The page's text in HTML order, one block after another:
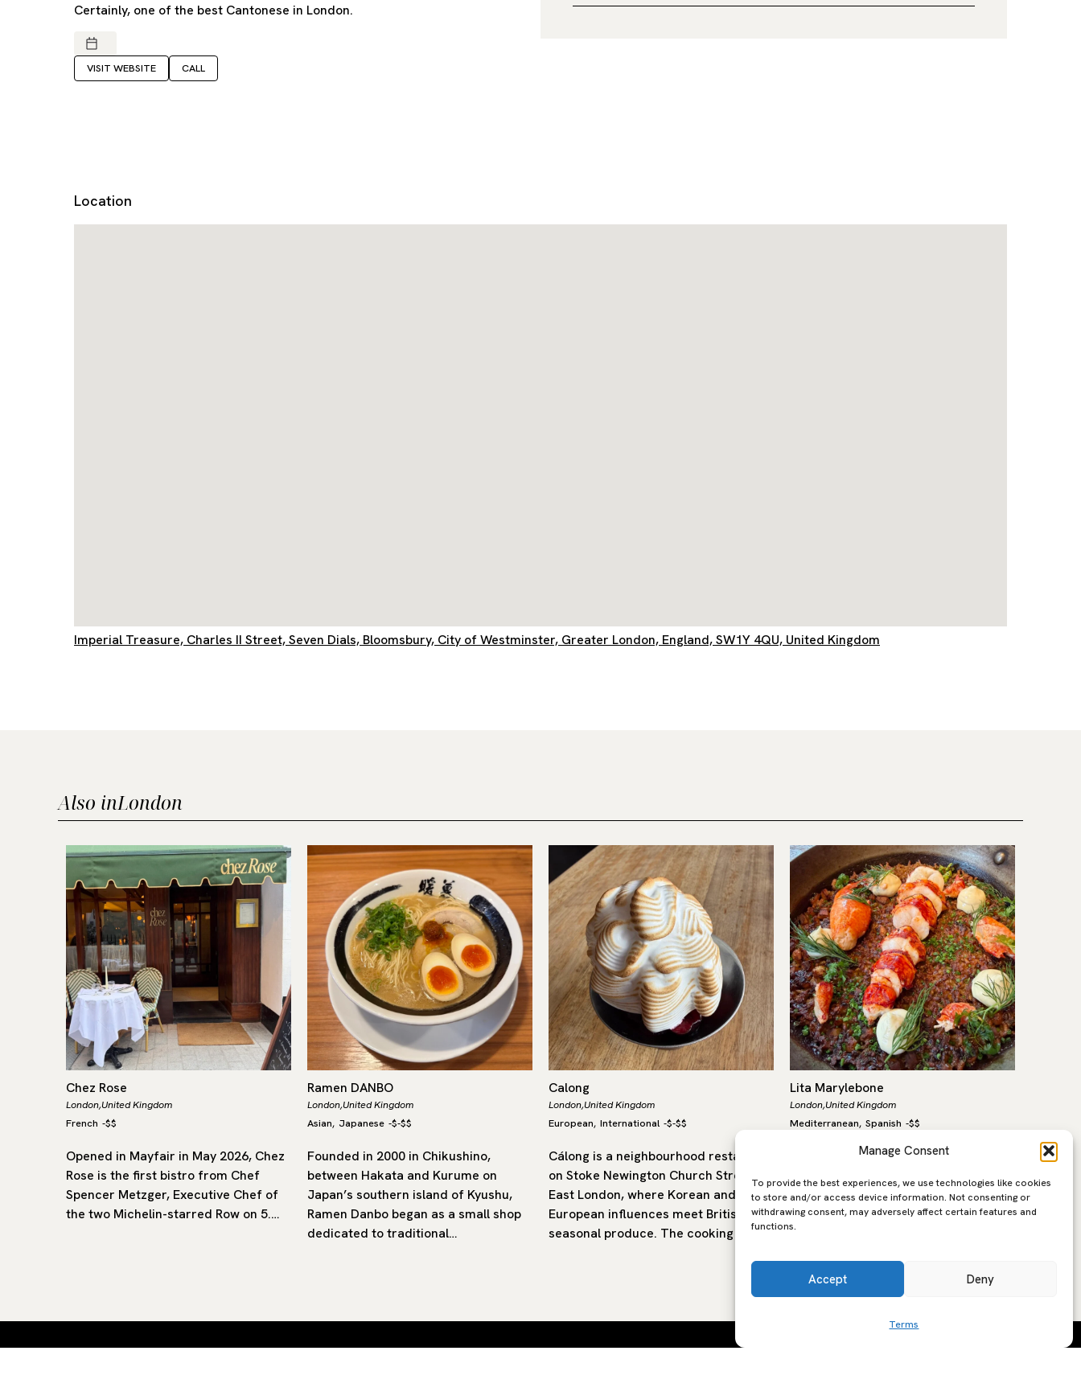
Manage Consent
To provide the best experiences, we use technologies like cookies
to store and/or access device information. Not consenting or
withdrawing consent, may adversely affect certain features and
functions.
Accept Deny
Terms
Certainly, one of the best Cantonese in London.
VISIT WEBSITE CALL
Location
Imperial Treasure, Charles II Street, Seven Dials, Bloomsbury, City of Westminster, Greater London, England, SW1Y 4QU, United Kingdom
Also inLondon
Chez Rose
London,United Kingdom
French -$$
Opened in Mayfair in May 2026, Chez
Rose is the first bistro from Chef
Spencer Metzger, Executive Chef of
the two Michelin-starred Row on 5.…
Ramen DANBO
London,United Kingdom
Asian, Japanese -$-$$
Founded in 2000 in Chikushino,
between Hakata and Kurume on
Japan’s southern island of Kyushu,
Ramen Danbo began as a small shop
dedicated to traditional…
Calong
London,United Kingdom
European, International -$-$$
Cálong is a neighbourhood restaurant
on Stoke Newington Church Street in
East London, where Korean and
European influences meet British
seasonal produce. The cooking is…
Lita Marylebone
London,United Kingdom
Mediterranean, Spanish -$$
Lita, in the heart of Marylebone, is a
built around open fire cooking,
seasonal produce and the flavours of
southern Europe. The…
La
former